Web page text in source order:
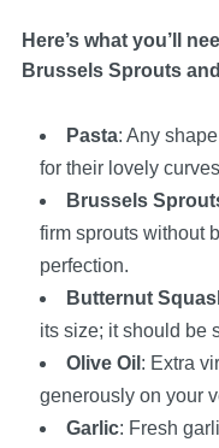
Here’s what you’ll
Brussels Sprouts
Pasta: Any
for their lovely
Brussels
firm sprouts without
perfection.
Butternut
its size; it should be
Olive Oil : Extra
generously on your
Garlic: Fresh